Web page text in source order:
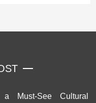
a Must-See Cultural